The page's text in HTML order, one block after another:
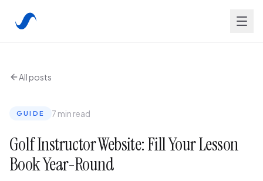
All posts
GUIDE 7 min read
Golf Instructor Website: Fill Your Lesson
Book Year-Round